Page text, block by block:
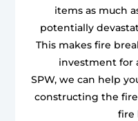
items as much
potentially
This makes fire
investment for
SPW, we can help
constructing the
fire